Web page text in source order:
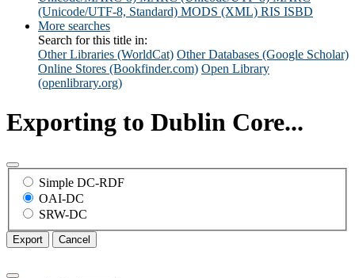
(Unicode/UTF-8, Standard) MODS (XML) RIS ISBD
More searches
Search for this title in:
Other Libraries (WorldCat) Other Databases (Google Scholar)
Online Stores (Bookfinder.com) Open Library
(openlibrary.org)
Exporting to Dublin Core...
Simple DC-RDF
OAI-DC
SRW-DC
Export Cancel